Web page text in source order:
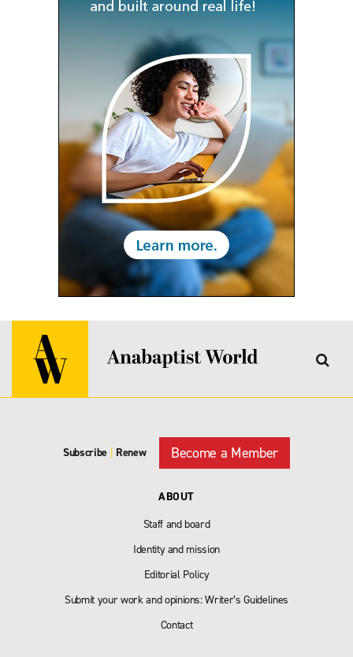
Subscribe | Renew Become a Member
ABOUT
Staff and board
Identity and mission
Editorial Policy
Submit your work and opinions: Writer’s Guidelines
Contact